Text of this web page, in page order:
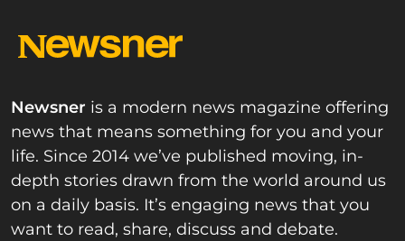
Newsner is a modern news magazine offering
news that means something for you and your
life. Since 2014 we’ve published moving, in-
depth stories drawn from the world around us
on a daily basis. It’s engaging news that you
want to read, share, discuss and debate.